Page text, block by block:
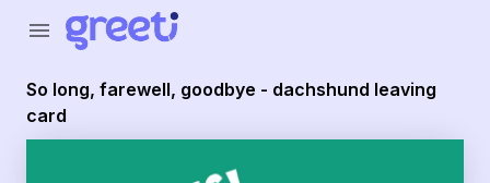
menu
So long, farewell, goodbye - dachshund leaving
card
Greeti - So long, farewell, goodbye - dachshund leaving